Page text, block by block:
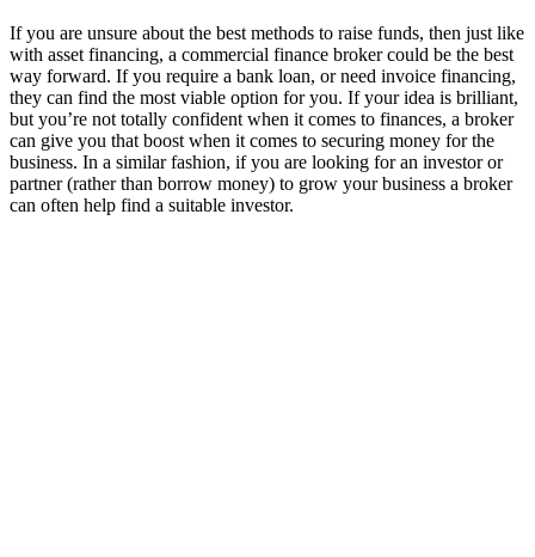
If you are unsure about the best methods to raise funds, then just like
with asset financing, a commercial finance broker could be the best
way forward. If you require a bank loan, or need invoice financing,
they can find the most viable option for you. If your idea is brilliant,
but you’re not totally confident when it comes to finances, a broker
can give you that boost when it comes to securing money for the
business. In a similar fashion, if you are looking for an investor or
partner (rather than borrow money) to grow your business a broker
can often help find a suitable investor.